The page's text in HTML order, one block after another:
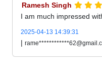
Ramesh Singh
I am much impressed
2025-04-13 14:39:31
|